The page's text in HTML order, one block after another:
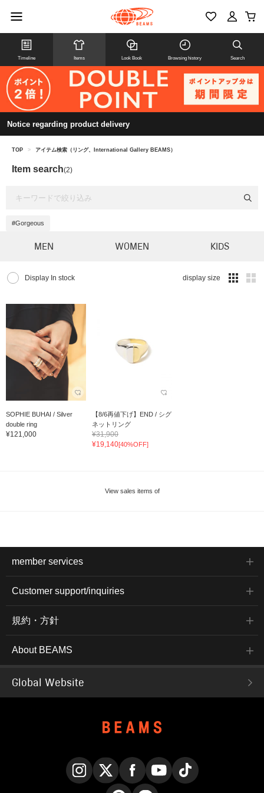
Timeline Items Look Book Browsing history Search
Notice regarding product delivery
TOP > アイテム検索（リング、International Gallery BEAMS）
Item search(2)
#Gorgeous
MEN WOMEN KIDS
Display In stock display size
SOPHIE BUHAI / Silver
double ring
¥121,000
【8/6再値下げ】END / シグ
ネットリング
¥31,900
¥19,140[40%OFF]
View sales items of
member services
Customer support/inquiries
規約・方針
About BEAMS
Global Website